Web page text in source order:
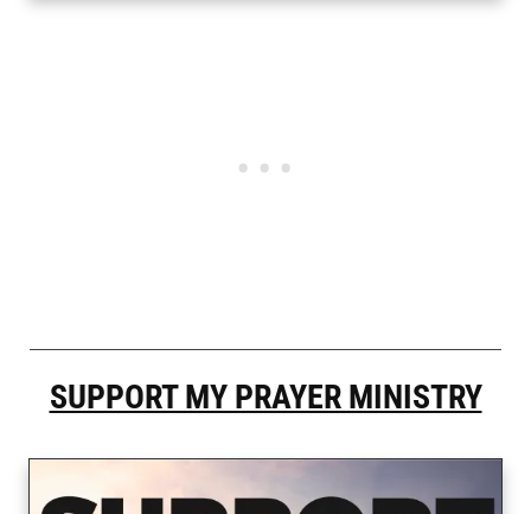
SUPPORT MY PRAYER MINISTRY